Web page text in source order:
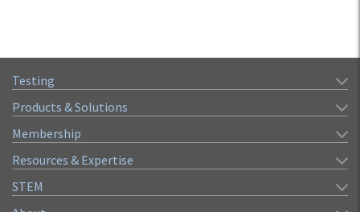
Testing
Products & Solutions
Membership
Resources & Expertise
STEM